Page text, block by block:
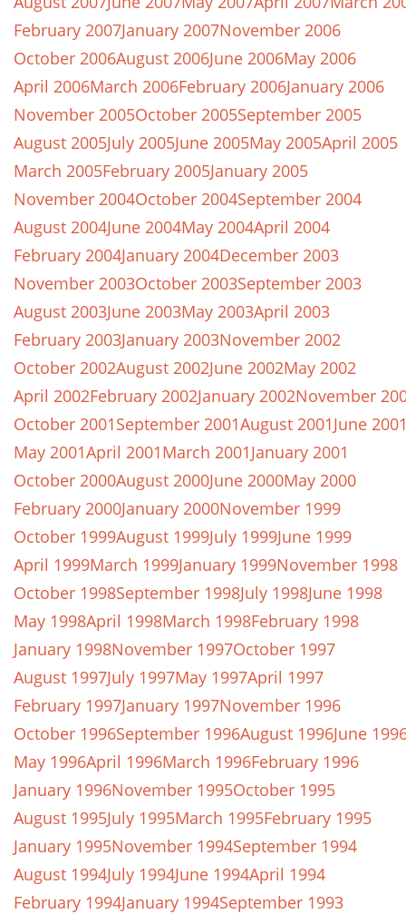
February 2007January 2007November 2006
October 2006August 2006June 2006May 2006
April 2006March 2006February 2006January 2006
November 2005October 2005September 2005
August 2005July 2005June 2005May 2005April 2005
March 2005February 2005January 2005
November 2004October 2004September 2004
August 2004June 2004May 2004April 2004
February 2004January 2004December 2003
November 2003October 2003September 2003
August 2003June 2003May 2003April 2003
February 2003January 2003November 2002
October 2002August 2002June 2002May 2002
April 2002February 2002January 2002November
October 2001September 2001August 2001June
May 2001April 2001March 2001January 2001
October 2000August 2000June 2000May 2000
February 2000January 2000November 1999
October 1999August 1999July 1999June 1999
April 1999March 1999January 1999November 1998
October 1998September 1998July 1998June 1998
May 1998April 1998March 1998February 1998
January 1998November 1997October 1997
August 1997July 1997May 1997April 1997
February 1997January 1997November 1996
October 1996September 1996August 1996June
May 1996April 1996March 1996February 1996
January 1996November 1995October 1995
August 1995July 1995March 1995February 1995
January 1995November 1994September 1994
August 1994July 1994June 1994April 1994
February 1994January 1994September 1993